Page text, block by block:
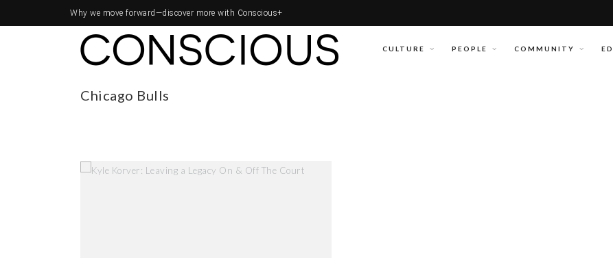
Why we move forward—discover more with Conscious+
CULTURE PEOPLE COMMUNITY
Chicago Bulls